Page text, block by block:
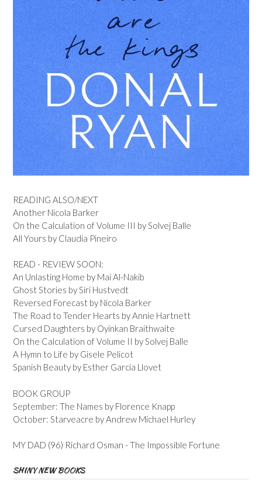
READING ALSO/NEXT
Another Nicola Barker
On the Calculation of Volume III by Solvej Balle
All Yours by Claudia Pineiro
READ - REVIEW SOON:
An Unlasting Home by Mai Al-Nakib
Ghost Stories by Siri Hustvedt
Reversed Forecast by Nicola Barker
The Road to Tender Hearts by Annie Hartnett
Cursed Daughters by Oyinkan Braithwaite
On the Calculation of Volume II by Solvej Balle
A Hymn to Life by Gisele Pelicot
Spanish Beauty by Esther Garcia Llovet
BOOK GROUP
September: The Names by Florence Knapp
October: Starveacre by Andrew Michael Hurley
MY DAD (96) Richard Osman - The Impossible Fortune
SHINY NEW BOOKS